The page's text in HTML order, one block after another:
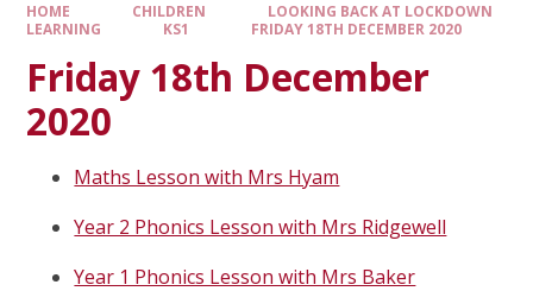
HOME CHILDREN
LOOKING BACK AT LOCKDOWN
LEARNING
KS1 FRIDAY 18TH DECEMBER 2020
Friday 18th December
2020
Maths Lesson with Mrs Hyam
Year 2 Phonics Lesson with Mrs Ridgewell
Year 1 Phonics Lesson with Mrs Baker